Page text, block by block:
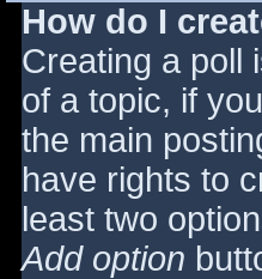
How do I
Creating a poll
of a topic, if
the main
have rights to
least two
Add option